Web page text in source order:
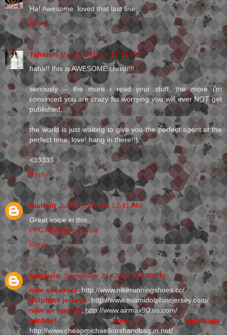
Ha! Awesome. loved that last line
Reply
Tahereh May 3, 2010 at 12:16 PM
haha!! this is AWESOME christi!!!
seriously -- the more i read your stuff, the more i'm
convinced you are crazy for worrying you will ever NOT get
published.
the world is just waiting to give you the perfect agent at the
perfect time, love! hang in there!!!
<33333
Reply
Nishant June 3, 2010 at 12:41 AM
Great voice in this.
PPC Advertising India
Reply
mmjiaxin September 24, 2015 at 9:40 PM
nike sneakers, http://www.nikerunningshoes.cc/
dolphins jerseys , http://www.miamidolphinsjersey.com/
nike air max 90, http://www.airmax90.us.com/
michael kors handbags
http://www.cheapmichaelkorshandbag.in.net/